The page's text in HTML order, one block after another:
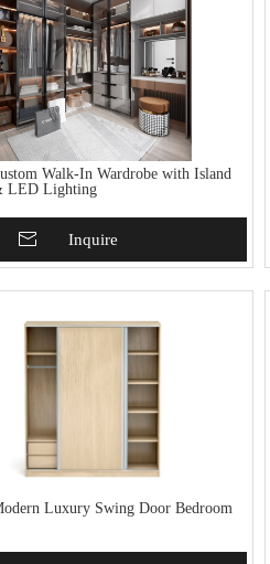
Walk-In Wardrobe with Island
LED Lighting
To BasketInquire
Luxury Swing Door Bedroom